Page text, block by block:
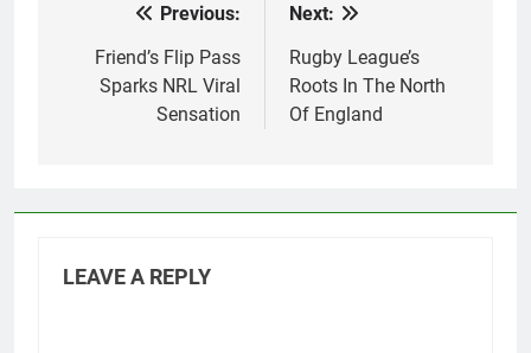
navigation
Previous:
Friend’s Flip Pass
Sparks NRL Viral
Sensation
Next:
Rugby League’s
Roots In The North
Of England
LEAVE A REPLY